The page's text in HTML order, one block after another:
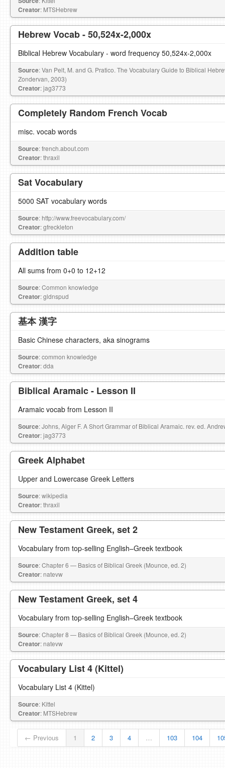
Creator: MTSHebrew
Hebrew Vocab - 50,524x-2,000x
Biblical Hebrew Vocabulary - word frequency 50,524x-2,000x
Source: Van Pelt, M. and G. Pratico. The Vocabulary Guide to Biblical
Zondervan, 2003)
Creator: jag3773
Completely Random French Vocab
misc. vocab words
Source: french.about.com
Creator: thraxil
Sat Vocabulary
5000 SAT vocabulary words
Source: http://www.freevocabulary.com/
Creator: gfreckleton
Addition table
All sums from 0+0 to 12+12
Source: Common knowledge
Creator: gldnspud
基本 漢字
Basic Chinese characters, aka sinograms
Source: common knowledge
Creator: dda
Biblical Aramaic - Lesson II
Aramaic vocab from Lesson II
Source: Johns, Alger F. A Short Grammar of Biblical Aramaic. rev. ed.
Creator: jag3773
Greek Alphabet
Upper and Lowercase Greek Letters
Source: wikipedia
Creator: thraxil
New Testament Greek, set 2
Vocabulary from top-selling English–Greek textbook
Source: Chapter 6 — Basics of Biblical Greek (Mounce, ed. 2)
Creator: natevw
New Testament Greek, set 4
Vocabulary from top-selling English–Greek textbook
Source: Chapter 8 — Basics of Biblical Greek (Mounce, ed. 2)
Creator: natevw
Vocabulary List 4 (Kittel)
Vocabulary List 4 (Kittel)
Source: Kittel
Creator: MTSHebrew
← Previous 1 2 3 4 … 103 104